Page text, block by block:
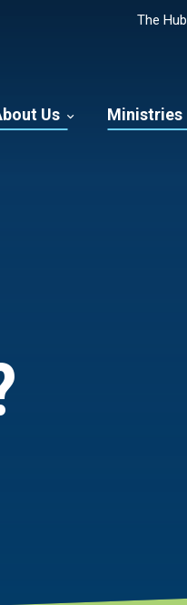
The Hub
Us Ministries